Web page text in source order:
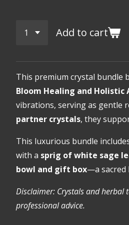
Add to cart
This premium crystal bundle
Bloom Healing and Holistic
vibrations, serving as gentle
partner crystals, they
This luxurious bundle
with a sprig of white sage
bowl and gift box—a sacred
Disclaimer: Crystals and
professional advice.